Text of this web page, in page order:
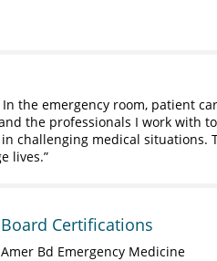
the emergency room, patient
the professionals I work with
challenging medical situations.
lives.
Board Certifications
Amer Bd Emergency Medicine